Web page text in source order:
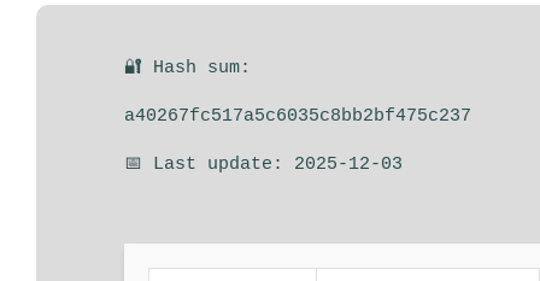
🔐 Hash sum:
a40267fc517a5c6035c8bb2bf475c237
📅 Last update: 2025-12-03